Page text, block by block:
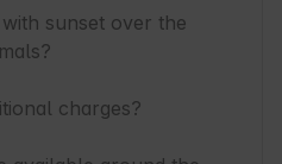
sunset over the
charges?